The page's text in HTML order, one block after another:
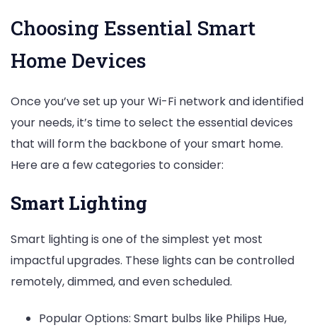
Choosing Essential Smart
Home Devices
Once you’ve set up your Wi-Fi network and identified
your needs, it’s time to select the essential devices
that will form the backbone of your smart home.
Here are a few categories to consider:
Smart Lighting
Smart lighting is one of the simplest yet most
impactful upgrades. These lights can be controlled
remotely, dimmed, and even scheduled.
Popular Options: Smart bulbs like Philips Hue,